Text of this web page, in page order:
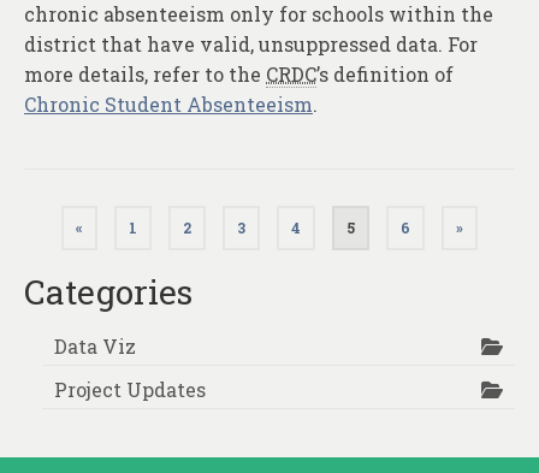
chronic absenteeism only for schools within the
district that have valid, unsuppressed data. For
more details, refer to the CRDC’s definition of
Chronic Student Absenteeism.
Posts
pagination
« 1 2 3 4 5 6 »
Categories
Data Viz
Project Updates